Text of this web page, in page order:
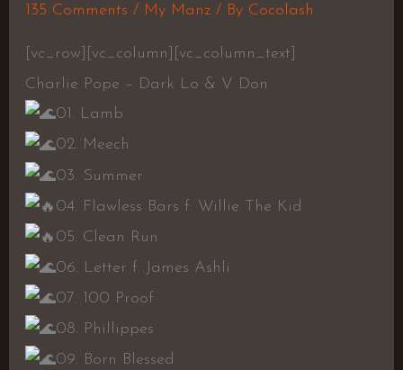
135 Comments / My Manz/ By Cocolash
[vc_row][vc_column][vc_column_text]
Charlie Pope – Dark Lo & V Don
01. Lamb
02. Meech
03. Summer
04. Flawless Bars f. Willie The Kid
05. Clean Run
06. Letter f. James Ashli
07. 100 Proof
08. Phillippes
09. Born Blessed